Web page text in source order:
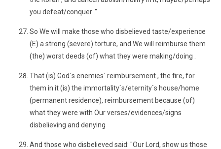
you defeat/conquer ."
So We will make those who disbelieved taste/experience
(E) a strong (severe) torture, and We will reimburse them
(the) worst deeds (of) what they were making/doing .
That (is) God`s enemies` reimbursement , the fire, for
them in it (is) the immortality`s/eternity`s house/home
(permanent residence), reimbursement because (of)
what they were with Our verses/evidences/signs
disbelieving and denying
And those who disbelieved said: "Our Lord, show us those